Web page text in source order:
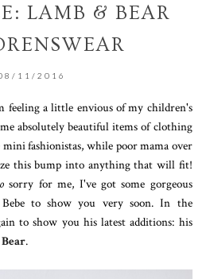
LAMB & BEAR
11/2016
a little envious of my children's
absolutely beautiful items of clothing
fashionistas, while poor mama over
this bump into anything that will fit!
sorry for me, I've got some gorgeous
to show you very soon. In the
to show you his latest additions: his
.